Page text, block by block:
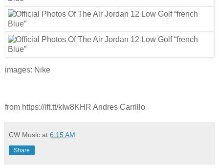
images: Nike
from https://ift.tt/kIw8KHR Andres Carrillo
CW Music at 6:15 AM
Share